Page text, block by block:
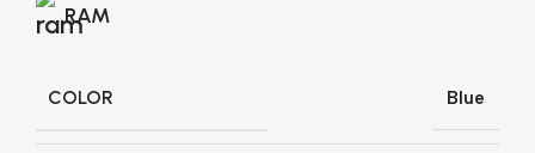
RAM
COLOR Blue